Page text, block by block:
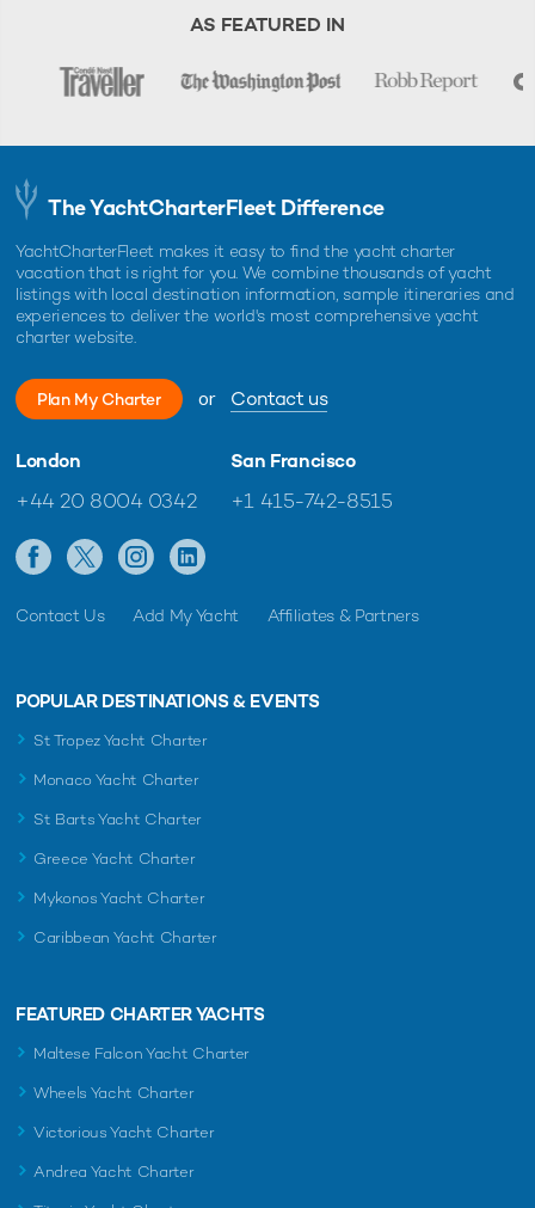
AS FEATURED IN
The YachtCharterFleet Difference
YachtCharterFleet makes it easy to find the yacht charter
vacation that is right for you. We combine thousands of yacht
listings with local destination information, sample itineraries and
experiences to deliver the world's most comprehensive yacht
charter website.
Plan My Charter or Contact us
London
+44 20 8004 0342
San Francisco
+1 415-742-8515
Contact Us Add My Yacht Affiliates & Partners
POPULAR DESTINATIONS & EVENTS
St Tropez Yacht Charter
Monaco Yacht Charter
St Barts Yacht Charter
Greece Yacht Charter
Mykonos Yacht Charter
Caribbean Yacht Charter
FEATURED CHARTER YACHTS
Maltese Falcon Yacht Charter
Wheels Yacht Charter
Victorious Yacht Charter
Andrea Yacht Charter